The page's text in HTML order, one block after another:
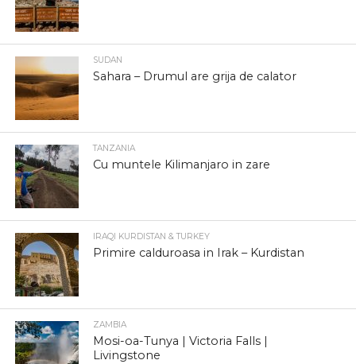
SUDAN
Sahara – Drumul are grija de calator
TANZANIA
Cu muntele Kilimanjaro in zare
IRAQI KURDISTAN & TURKEY
Primire calduroasa in Irak – Kurdistan
ZAMBIA
Mosi-oa-Tunya | Victoria Falls |
Livingstone